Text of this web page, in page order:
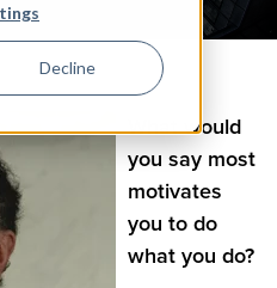
Decline
What would
you say most
motivates
you to do
what you do?